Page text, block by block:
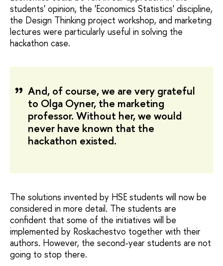
students' opinion, the 'Economics Statistics' discipline,
the Design Thinking project workshop, and marketing
lectures were particularly useful in solving the
hackathon case.
And, of course, we are very grateful
to Olga Oyner, the marketing
professor. Without her, we would
never have known that the
hackathon existed.
The solutions invented by HSE students will now be
considered in more detail. The students are
confident that some of the initiatives will be
implemented by Roskachestvo together with their
authors. However, the second-year students are not
going to stop there.